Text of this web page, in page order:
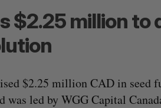
$2.25 million to
$2.25 million CAD in seed
was led by WGG Capital